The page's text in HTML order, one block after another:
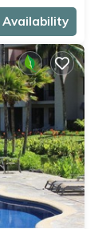
Availability